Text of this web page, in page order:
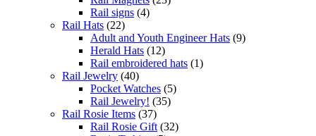
Rail signs (4)
Rail Hats (22)
Adult and Youth Engineer Hats (9)
Herald Hats (12)
Rail embroidered hats (1)
Rail Jewelry (40)
Pocket Watches (5)
Rail Jewelry! (35)
Rail Rosie Items (37)
Rail Rosie Gift (32)